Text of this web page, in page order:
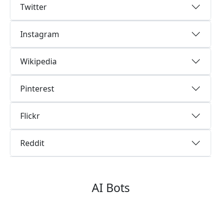
Twitter
Instagram
Wikipedia
Pinterest
Flickr
Reddit
AI Bots